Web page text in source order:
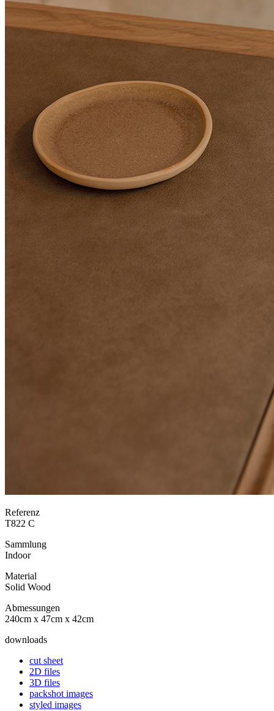
Referenz
T822 C
Sammlung
Indoor
Material
Solid Wood
Abmessungen
240cm x 47cm x 42cm
downloads
cut sheet
2D files
3D files
packshot images
styled images